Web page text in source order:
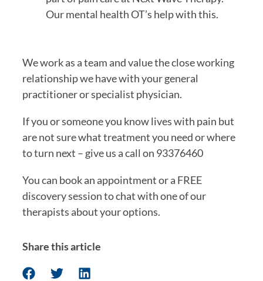
Our mental health OT’s help with this.
We work as a team and value the close working
relationship we have with your general
practitioner or specialist physician.
If you or someone you know lives with pain but
are not sure what treatment you need or where
to turn next – give us a call on 93376460
You can book an appointment or a FREE
discovery session to chat with one of our
therapists about your options.
Share this article